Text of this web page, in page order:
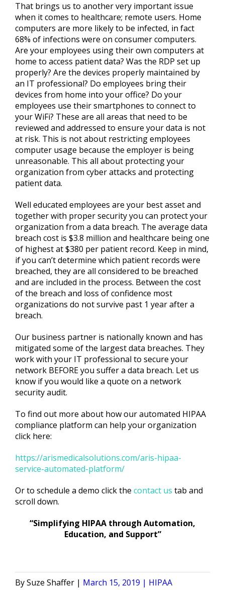
That brings us to another very important issue
when it comes to healthcare; remote users. Home
computers are more likely to be infected, in fact
68% of infections were on consumer computers.
Are your employees using their own computers at
home to access patient data? Was the RDP set up
properly? Are the devices properly maintained by
an IT professional? Do employees bring their
devices from home into your office? Do your
employees use their smartphones to connect to
your WiFi? These are all areas that need to be
reviewed and addressed to ensure your data is not
at risk. This is not about restricting employees
computer usage because the employer is being
unreasonable. This all about protecting your
organization from cyber attacks and protecting
patient data.
Well educated employees are your best asset and
together with proper security you can protect your
organization from a data breach. The average data
breach cost is $3.8 million and healthcare being one
of highest at $380 per patient record. Keep in mind,
if you can’t determine which patient records were
breached, they are all considered to be breached
and are included in the process. Between the cost
of the breach and loss of confidence most
organizations do not survive past 1 year after a
breach.
Our business partner is nationally known and has
mitigated some of the largest data breaches. They
work with your IT professional to secure your
network BEFORE you suffer a data breach. Let us
know if you would like a quote on a network
security audit.
To find out more about how our automated HIPAA
compliance platform can help your organization
click here:
https://arismedicalsolutions.com/aris-hipaa-
service-automated-platform/
Or to schedule a demo click the contact us tab and
scroll down.
“Simplifying HIPAA through Automation,
Education, and Support”
Posted
Suze Shaffer March 15, 2019
Posted
HIPAA